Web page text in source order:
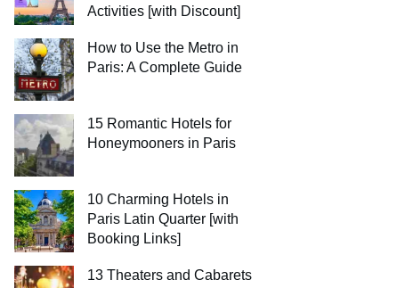
Activities [with Discount]
How to Use the Metro in
Paris: A Complete Guide
15 Romantic Hotels for
Honeymooners in Paris
10 Charming Hotels in
Paris Latin Quarter [with
Booking Links]
13 Theaters and Cabarets